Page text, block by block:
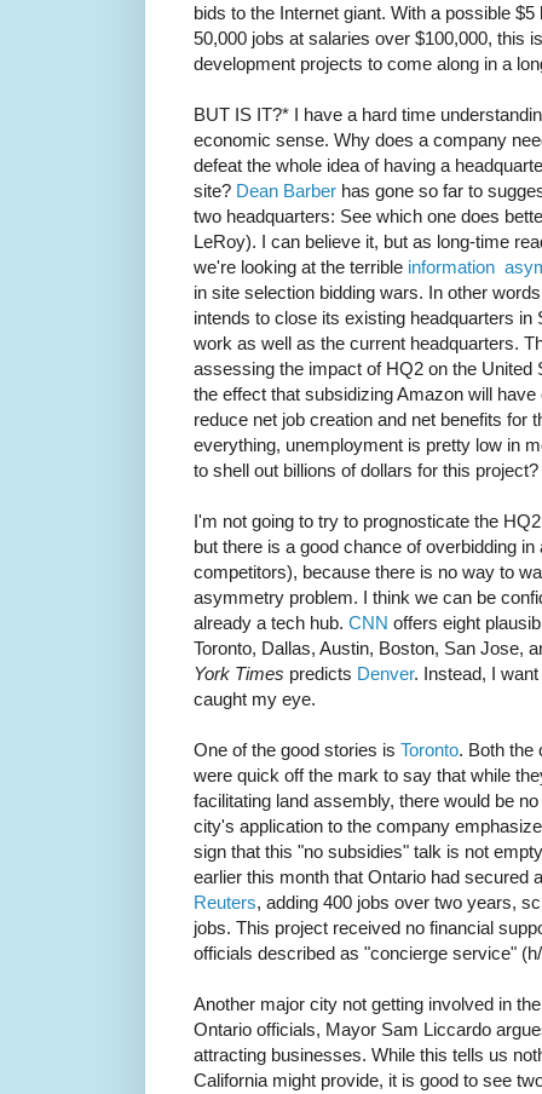
bids to the Internet giant. With a possible
50,000 jobs at salaries over $100,000, this
development projects to come along in a
BUT IS IT?* I have a hard time
economic sense. Why does a company
defeat the whole idea of having a
site? Dean Barber has gone so far to
two headquarters: See which one does
LeRoy). I can believe it, but as long-time
we're looking at the terrible information
in site selection bidding wars. In other
intends to close its existing headquarters
work as well as the current headquarters.
assessing the impact of HQ2 on the United
the effect that subsidizing Amazon will
reduce net job creation and net benefits for
everything, unemployment is pretty low in
to shell out billions of dollars for this project?
I'm not going to try to prognosticate the
but there is a good chance of overbidding
competitors), because there is no way to
asymmetry problem. I think we can be
already a tech hub. CNN offers eight
Toronto, Dallas, Austin, Boston, San Jose,
York Times predicts Denver. Instead, I
caught my eye.
One of the good stories is Toronto. Both the
were quick off the mark to say that while
facilitating land assembly, there would be
city's application to the company
sign that this "no subsidies" talk is not
earlier this month that Ontario had secured
Reuters, adding 400 jobs over two years,
jobs. This project received no financial
officials described as "concierge service"
Another major city not getting involved in
Ontario officials, Mayor Sam Liccardo
attracting businesses. While this tells us
California might provide, it is good to see